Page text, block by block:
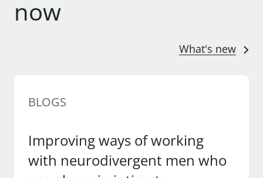
now
What's new
BLOGS
Improving ways of working
with neurodivergent men who